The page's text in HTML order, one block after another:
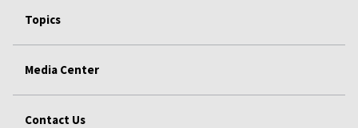
Topics
Media Center
Contact Us